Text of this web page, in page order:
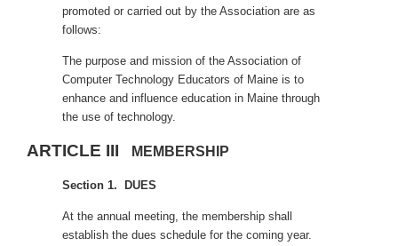
promoted or carried out by the Association are as
follows:
The purpose and mission of the Association of
Computer Technology Educators of Maine is to
enhance and influence education in Maine through
the use of technology.
ARTICLE III MEMBERSHIP
Section 1. DUES
At the annual meeting, the membership shall
establish the dues schedule for the coming year.